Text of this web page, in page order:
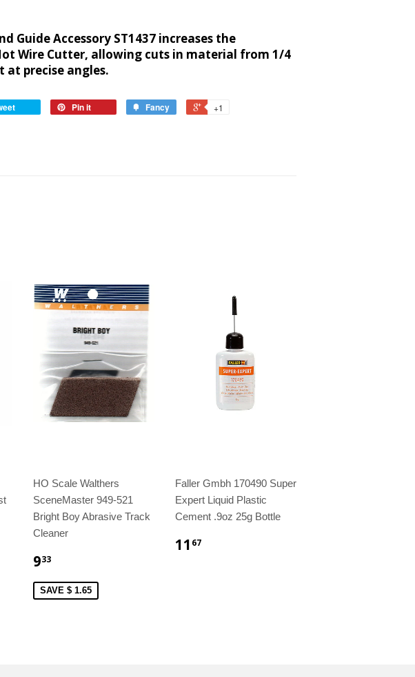
Guide Accessory ST1437 increases the
Wire Cutter, allowing cuts in material from 1/4
precise angles.
Pin it Fancy +1
HO Scale Walthers
SceneMaster 949-521
Bright Boy Abrasive Track
Cleaner
933
SAVE $ 1.65
Faller Gmbh 170490 Super
Expert Liquid Plastic
Cement .9oz 25g Bottle
11 67